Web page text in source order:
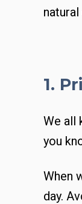
natural
1.
We all
you
When
day.